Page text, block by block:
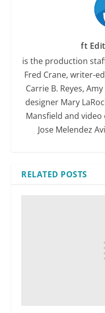
ft
is the production
Fred Crane, writer-
Carrie B. Reyes,
designer Mary
Mansfield and
Jose Melendez
RELATED POSTS